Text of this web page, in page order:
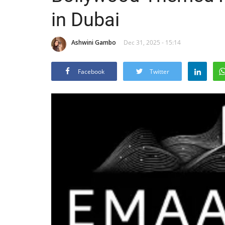
in Dubai
Ashwini Gambo Dec 31, 2025 - 15:14
Facebook Twitter